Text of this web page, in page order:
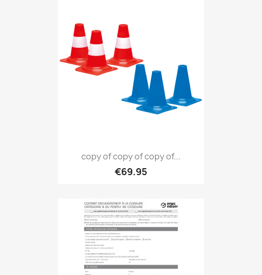
copy of copy of copy of...
€69.95